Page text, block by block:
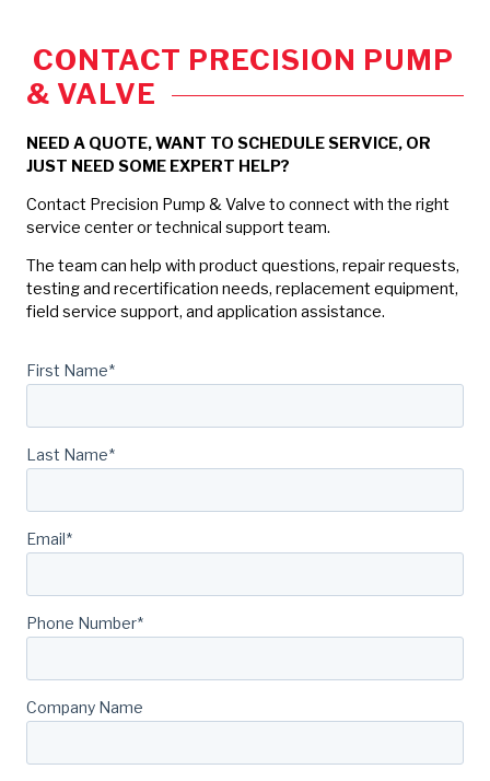
CONTACT PRECISION PUMP
& VALVE
NEED A QUOTE, WANT TO SCHEDULE SERVICE, OR
JUST NEED SOME EXPERT HELP?
Contact Precision Pump & Valve to connect with the right
service center or technical support team.
The team can help with product questions, repair requests,
testing and recertification needs, replacement equipment,
field service support, and application assistance.
First Name*
Last Name*
Email*
Phone Number*
Company Name